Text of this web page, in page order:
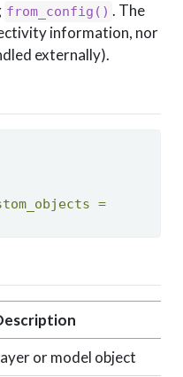
from_config() . The
information, nor
externally).
=
or model object